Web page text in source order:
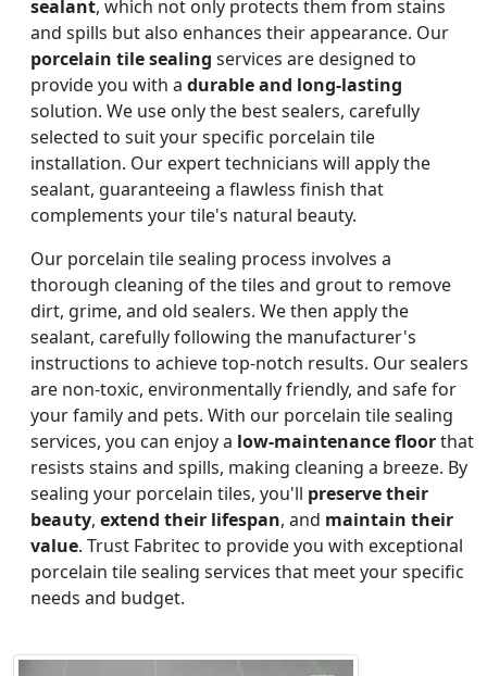
sealant, which not only protects them from stains
and spills but also enhances their appearance. Our
porcelain tile sealing services are designed to
provide you with a durable and long-lasting
solution. We use only the best sealers, carefully
selected to suit your specific porcelain tile
installation. Our expert technicians will apply the
sealant, guaranteeing a flawless finish that
complements your tile's natural beauty.
Our porcelain tile sealing process involves a
thorough cleaning of the tiles and grout to remove
dirt, grime, and old sealers. We then apply the
sealant, carefully following the manufacturer's
instructions to achieve top-notch results. Our sealers
are non-toxic, environmentally friendly, and safe for
your family and pets. With our porcelain tile sealing
services, you can enjoy a low-maintenance floorthat
resists stains and spills, making cleaning a breeze. By
sealing your porcelain tiles, you'll preserve their
beauty, extend their lifespan, and maintain their
value. Trust Fabritec to provide you with exceptional
porcelain tile sealing services that meet your specific
needs and budget.